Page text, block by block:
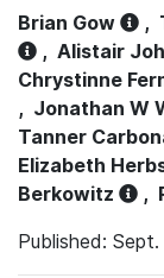
Brian Gow ,
, Alistair
Chrystinne
, Jonathan W
Tanner
Elizabeth
Berkowitz
,
Published: